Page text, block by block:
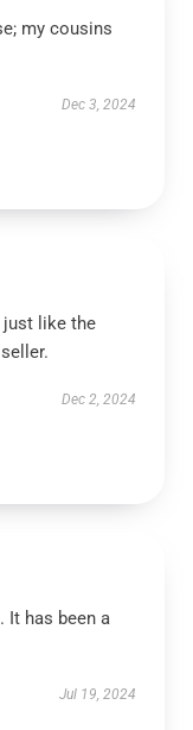
my cousins
Dec 3, 2024
just like the
Dec 2, 2024
It has been a
Jul 19, 2024